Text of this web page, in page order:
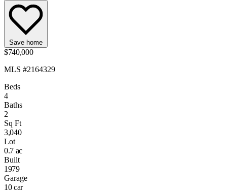
Save home
$740,000
MLS #2164329
Beds
4
Baths
2
Sq Ft
3,040
Lot
0.7 ac
Built
1979
Garage
10 car